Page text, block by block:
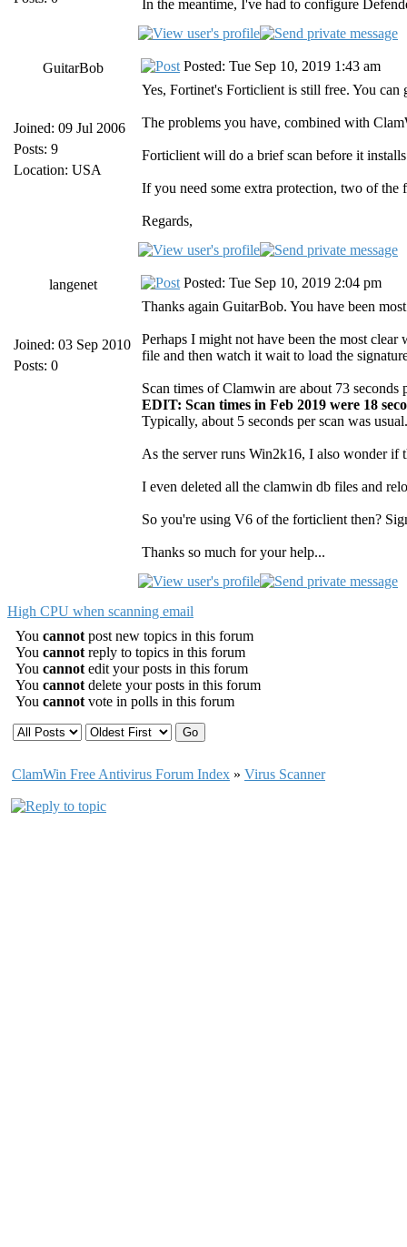
In the meantime, I've had to configure
GuitarBob
Joined: 09 Jul 2006
Posts: 9
Location: USA
Posted: Tue Sep 10, 2019 1:43 am
Yes, Fortinet's Forticlient is still free. You
The problems you have, combined with
Forticlient will do a brief scan before it
If you need some extra protection, two of the
Regards,
langenet
Joined: 03 Sep 2010
Posts: 0
Posted: Tue Sep 10, 2019 2:04 pm
Thanks again GuitarBob. You have been
Perhaps I might not have been the most
file and then watch it wait to load the
Scan times of Clamwin are about 73
EDIT: Scan times in Feb 2019 were 18
Typically, about 5 seconds per scan was
As the server runs Win2k16, I also wonder
I even deleted all the clamwin db files and
So you're using V6 of the forticlient then?
Thanks so much for your help...
High CPU when scanning email
You cannot post new topics in this forum
You cannot reply to topics in this forum
You cannot edit your posts in this forum
You cannot delete your posts in this forum
You cannot vote in polls in this forum
ClamWin Free Antivirus Forum Index » Virus Scanner